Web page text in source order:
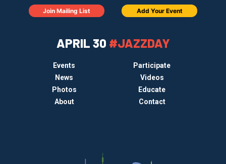
APRIL 30 #JAZZDAY
Events
Participate
News
Videos
Photos
Educate
About
Contact
Join Mailing List Add Your Event